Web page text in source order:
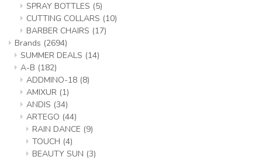
SPRAY BOTTLES (5)
CUTTING COLLARS (10)
BARBER CHAIRS (17)
Brands (2694)
SUMMER DEALS (14)
A-B (182)
ADDMINO-18 (8)
AMIXUR (1)
ANDIS (34)
ARTEGO (44)
RAIN DANCE (9)
TOUCH (4)
BEAUTY SUN (3)